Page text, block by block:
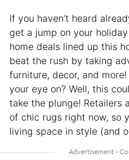
If you haven’t heard
get a jump on your
home deals lined up this
beat the rush by taking
furniture, decor, and
your eye on? Well, this
take the plunge! Retailers
of chic rugs right now, so
living space in style (and